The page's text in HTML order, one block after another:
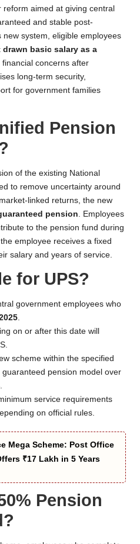
reform aimed at giving central
and stable post-
system, eligible employees
drawn basic salary as a
financial concerns after
long-term security,
for government families
Pension
of the existing National
to remove uncertainty around
linked returns, the new
pension . Employees
to the pension fund during
employee receives a fixed
salary and years of service.
for UPS?
government employees who
.
on or after this date will
scheme within the specified
pension model over
service requirements
on official rules.
Mega Scheme: Post Office
₹17 Lakh in 5 Years
Pension